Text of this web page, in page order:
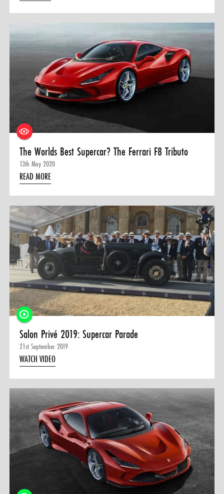
The Worlds Best Supercar? The Ferrari F8 Tributo
13th May 2020
READ MORE
Salon Privé 2019: Supercar Parade
21st September 2019
WATCH VIDEO